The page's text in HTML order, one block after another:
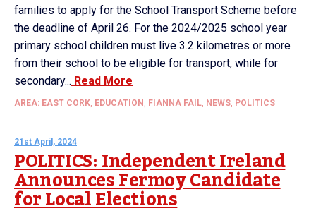
families to apply for the School Transport Scheme before
the deadline of April 26. For the 2024/2025 school year
primary school children must live 3.2 kilometres or more
from their school to be eligible for transport, while for
secondary... Read More
AREA: EAST CORK, EDUCATION , FIANNA FAIL, NEWS, POLITICS
21st April, 2024
POLITICS: Independent Ireland
Announces Fermoy Candidate
for Local Elections